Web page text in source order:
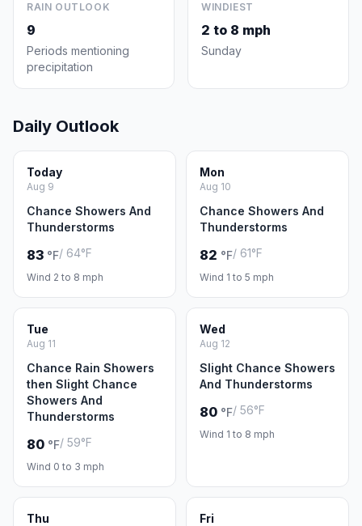
RAIN OUTLOOK
9
Periods mentioning
precipitation
WINDIEST
2 to 8 mph
Sunday
Daily Outlook
Today
Aug 9
Chance Showers And
Thunderstorms
83 °F/ 64°F
Wind 2 to 8 mph
Mon
Aug 10
Chance Showers And
Thunderstorms
82 °F/ 61°F
Wind 1 to 5 mph
Tue
Aug 11
Chance Rain Showers
then Slight Chance
Showers And
Thunderstorms
80 °F/ 59°F
Wind 0 to 3 mph
Wed
Aug 12
Slight Chance Showers
And Thunderstorms
80 °F/ 56°F
Wind 1 to 8 mph
Thu Fri